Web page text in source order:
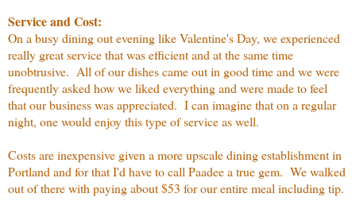
Service and Cost:
On a busy dining out evening like Valentine's Day, we experienced
really great service that was efficient and at the same time
unobtrusive. All of our dishes came out in good time and we were
frequently asked how we liked everything and were made to feel
that our business was appreciated. I can imagine that on a regular
night, one would enjoy this type of service as well.
Costs are inexpensive given a more upscale dining establishment in
Portland and for that I'd have to call Paadee a true gem. We walked
out of there with paying about $53 for our entire meal including tip.